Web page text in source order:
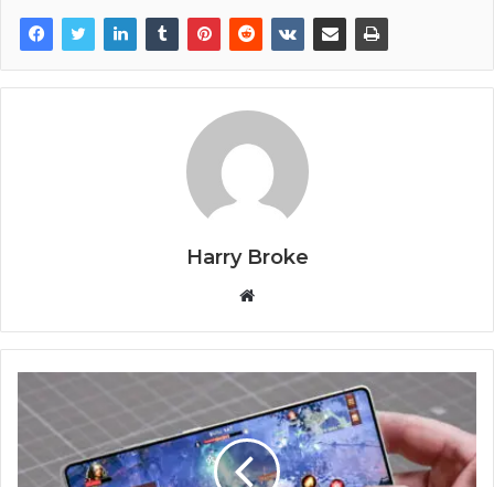
Harry Broke
b
s
i
t
e